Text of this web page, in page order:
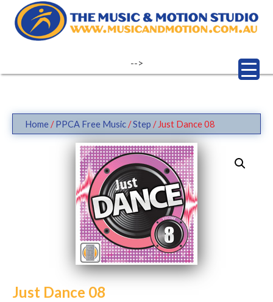
-->
Home/PPCA Free Music/Step / Just Dance 08
Just Dance 08